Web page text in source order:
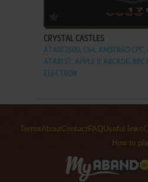
ADD TO FAVORITES
CRYSTAL CASTLES
ATARI 2600, C64, AMSTRAD CPC,
ATARI ST, APPLE II, ARCADE, BBC
ELECTRON
TermsAboutContact FAQUseful links
How to